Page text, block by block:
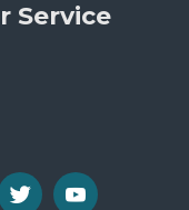
Service